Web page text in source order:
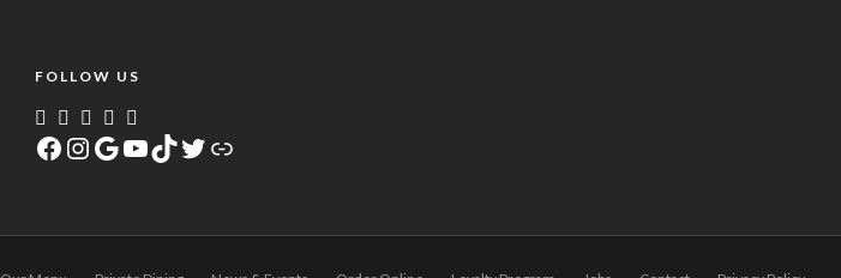
FOLLOW US
Facebook
Instagram
Google
YouTube
TikTok
Twitter
Link